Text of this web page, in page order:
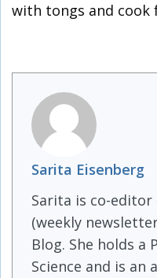
with tongs and cook
Sarita Eisenberg
Sarita is co-editor
(weekly
Blog. She holds a
Science and is an